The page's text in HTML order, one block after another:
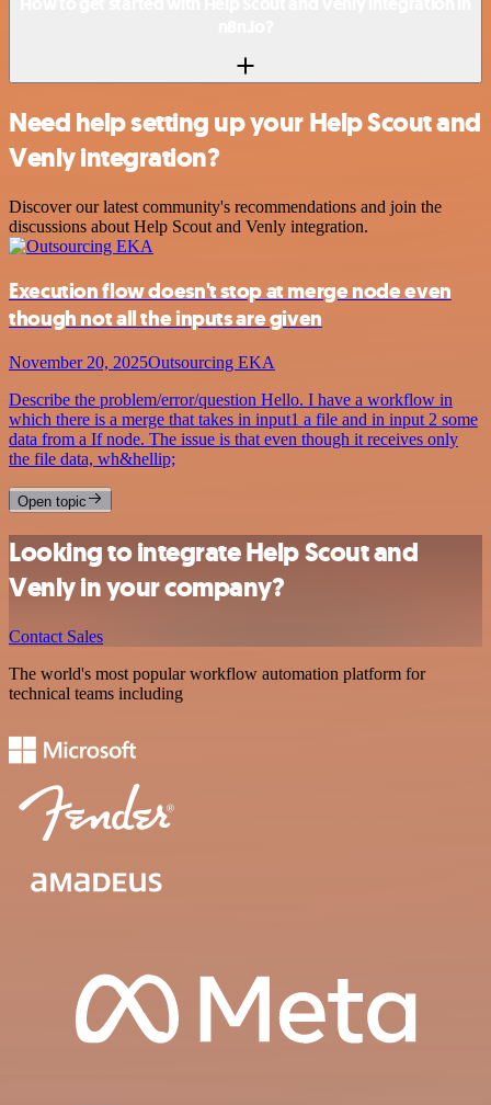
Need help setting up your Help Scout and
Venly integration?
Discover our latest community's recommendations and join the
discussions about Help Scout and Venly integration.
Execution flow doesn't stop at merge node even
though not all the inputs are given
November 20, 2025Outsourcing EKA
Describe the problem/error/question Hello. I have a workflow in
which there is a merge that takes in input1 a file and in input 2 some
data from a If node. The issue is that even though it receives only
the file data, wh&hellip;
Open topic
Looking to integrate Help Scout and
Venly in your company?
Contact Sales
The world's most popular workflow automation platform for
technical teams including